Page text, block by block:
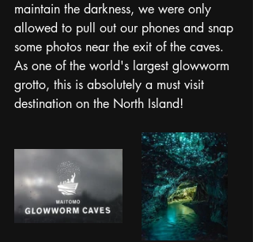
maintain the darkness, we were only
allowed to pull out our phones and snap
some photos near the exit of the caves.
As one of the world's largest glowworm
grotto, this is absolutely a must visit
destination on the North Island!